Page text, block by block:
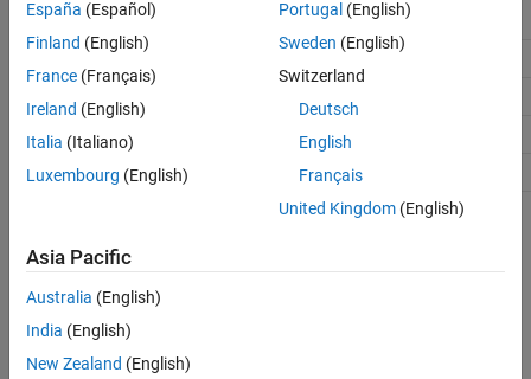
Application
Setting
Debugging
Efficiency
No impact
Safety precaution
No impact
Topics
Model Configuration Parameters: Code Generation
How useful was this information?
España (Español)
Finland (English)
France (Français)
Ireland (English)
Italia (Italiano)
Luxembourg (English)
Portugal (English)
Sweden (English)
Switzerland
Deutsch
English
Français
United Kingdom(English)
Asia Pacific
Australia (English)
India (English)
New Zealand (English)